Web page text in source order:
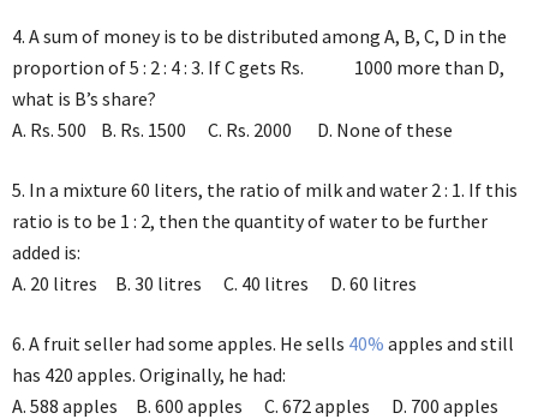
4. A sum of money is to be distributed among A, B, C, D in the
proportion of 5 : 2 : 4 : 3. If C gets Rs. 1000 more than D,
what is B’s share?
A. Rs. 500 B. Rs. 1500 C. Rs. 2000 D. None of these
5. In a mixture 60 liters, the ratio of milk and water 2 : 1. If this
ratio is to be 1 : 2, then the quantity of water to be further
added is:
A. 20 litres B. 30 litres C. 40 litres D. 60 litres
6. A fruit seller had some apples. He sells 40% apples and still
has 420 apples. Originally, he had:
A. 588 apples B. 600 apples C. 672 apples D. 700 apples